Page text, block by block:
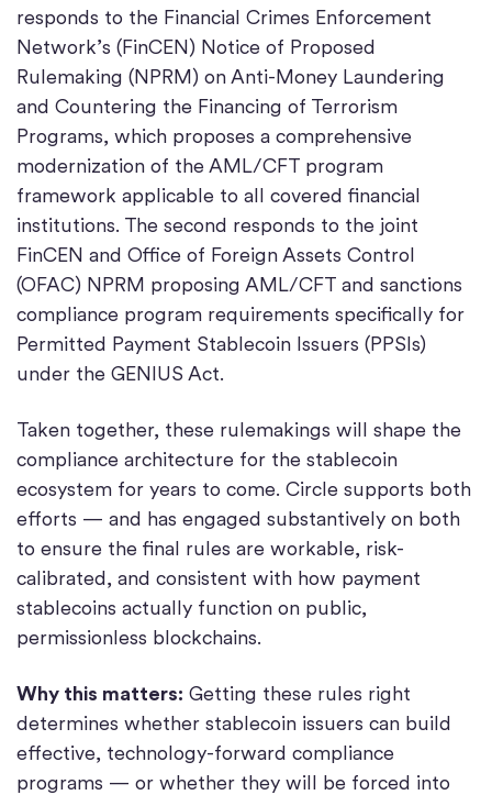
responds to the Financial Crimes Enforcement
Network’s (FinCEN) Notice of Proposed
Rulemaking (NPRM) on Anti-Money Laundering
and Countering the Financing of Terrorism
Programs, which proposes a comprehensive
modernization of the AML/CFT program
framework applicable to all covered financial
institutions. The second responds to the joint
FinCEN and Office of Foreign Assets Control
(OFAC) NPRM proposing AML/CFT and sanctions
compliance program requirements specifically for
Permitted Payment Stablecoin Issuers (PPSIs)
under the GENIUS Act.
Taken together, these rulemakings will shape the
compliance architecture for the stablecoin
ecosystem for years to come. Circle supports both
efforts — and has engaged substantively on both
to ensure the final rules are workable, risk-
calibrated, and consistent with how payment
stablecoins actually function on public,
permissionless blockchains.
Why this matters: Getting these rules right
determines whether stablecoin issuers can build
effective, technology-forward compliance
programs — or whether they will be forced into